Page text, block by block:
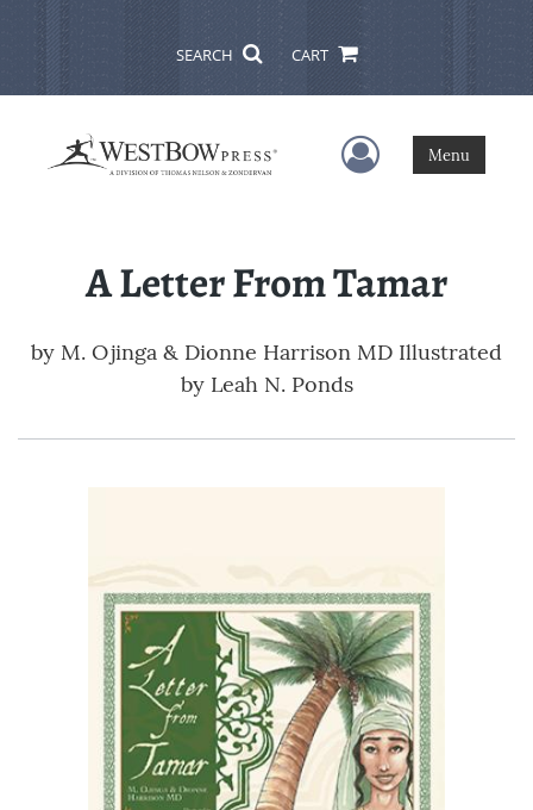
SEARCH CART
User Menu
Menu
A Letter From Tamar
by M. Ojinga & Dionne Harrison MD Illustrated
by Leah N. Ponds